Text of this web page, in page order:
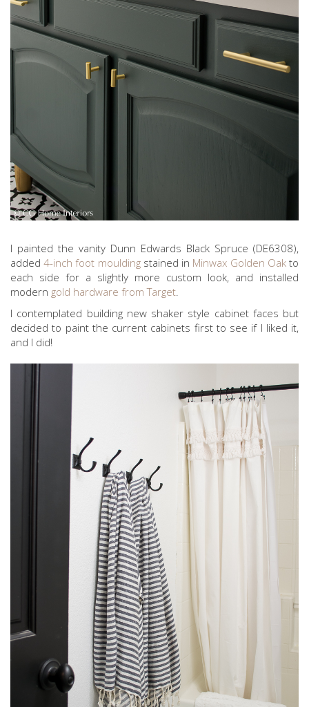
I painted the vanity Dunn Edwards Black Spruce (DE6308),
added4-inch foot mouldingstained in Minwax Golden Oakto
each side for a slightly more custom look, and installed
modern gold hardware from Target.
I contemplated building new shaker style cabinet faces but
decided to paint the current cabinets first to see if I liked it,
and I did!